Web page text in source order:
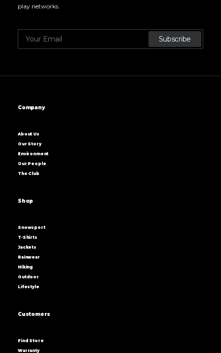
play networks.
Company
About Us
Our Story
Environment
Our People
The Club
Shop
Snowsport
T-Shirts
Jackets
Rainwear
Hiking
Outdoor
Lifestyle
Customers
Find Store
Warranty